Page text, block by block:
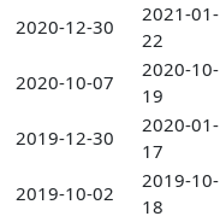
2020-12-30
2021-01-
22
2020-10-07
2020-10-
19
2019-12-30
2020-01-
17
2019-10-02
2019-10-
18